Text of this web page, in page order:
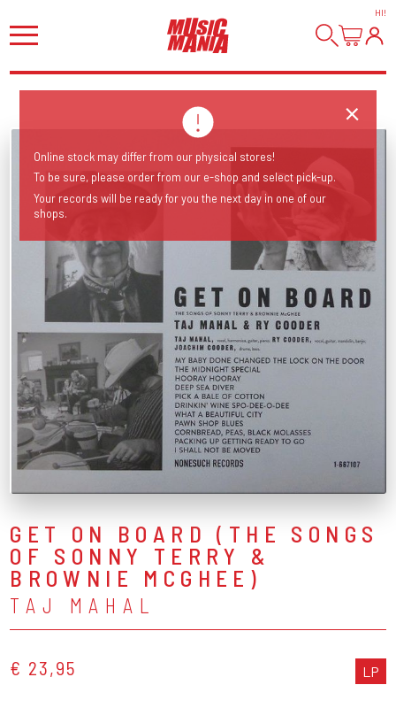
HI!
GET ON BOARD (THE SONGS
OF SONNY TERRY &
BROWNIE MCGHEE)
TAJ MAHAL
€ 23,95 LP
Online stock may differ from our physical stores!
To be sure, please order from our e-shop and select pick-up.
Your records will be ready for you the next day in one of our
shops.